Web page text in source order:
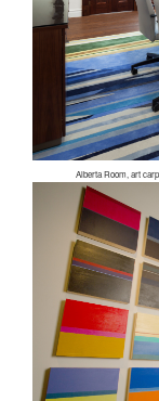
Alberta Room, art